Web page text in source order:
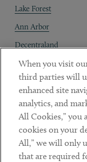
Lake Forest
Ann Arbor
Decentraland
Contact
Client Payments
Subscribe
Social
LinkedinTwitter
When you visit
third parties will
enhanced site
analytics, and
All Cookies,” you
cookies on your
All,” we will only
that are required